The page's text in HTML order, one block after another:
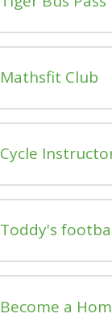
Mathsfit Club
Cycle
Toddy's
Become a